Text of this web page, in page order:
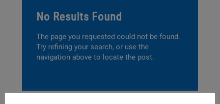
No Results Found
The page you requested could not be found.
Try refining your search, or use the
navigation above to locate the post.